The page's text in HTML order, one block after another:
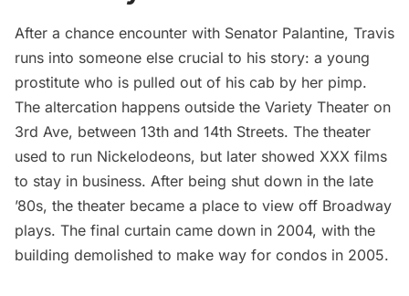
After a chance encounter with Senator Palantine, Travis
runs into someone else crucial to his story: a young
prostitute who is pulled out of his cab by her pimp.
The altercation happens outside the Variety Theater on
3rd Ave, between 13th and 14th Streets. The theater
used to run Nickelodeons, but later showed XXX films
to stay in business. After being shut down in the late
’80s, the theater became a place to view off Broadway
plays. The final curtain came down in 2004, with the
building demolished to make way for condos in 2005.